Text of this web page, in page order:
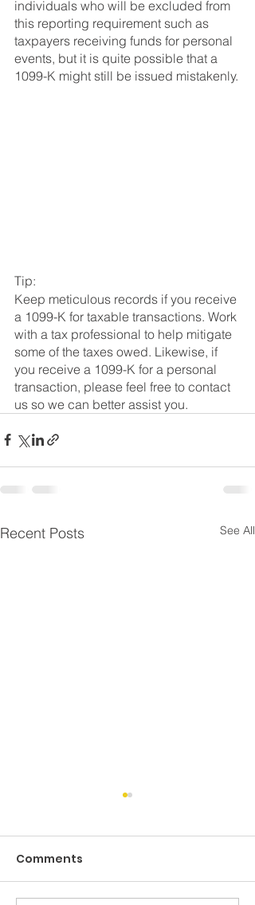
individuals who will be excluded from
this reporting requirement such as
taxpayers receiving funds for personal
events, but it is quite possible that a
1099-K might still be issued mistakenly.
Tip:
Keep meticulous records if you receive
a 1099-K for taxable transactions. Work
with a tax professional to help mitigate
some of the taxes owed. Likewise, if
you receive a 1099-K for a personal
transaction, please feel free to contact
us so we can better assist you.
Recent Posts See All
Comments